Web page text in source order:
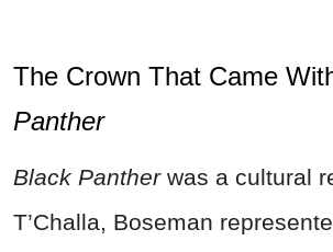
The Crown That Came
Panther
Black Pantherwas a cultural
T’Challa, Boseman